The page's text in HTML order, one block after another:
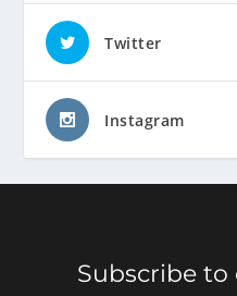
Twitter
Instagram
Subscribe